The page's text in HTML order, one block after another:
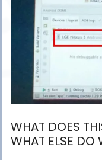
WHAT DOES
WHAT ELSE DO